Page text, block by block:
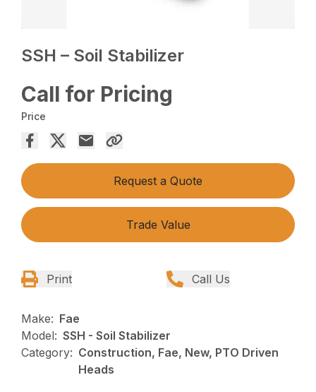
SSH – Soil Stabilizer
Call for Pricing
Price
Request a Quote
Trade Value
Print Call Us
Make: Fae
Model: SSH - Soil Stabilizer
Category: Construction, Fae, New, PTO Driven
Heads